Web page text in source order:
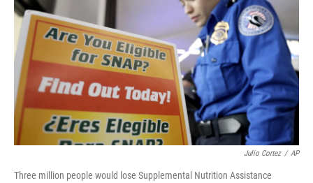
o
k
e
r
d
I
n
Julio Cortez / AP
Three million people would lose Supplemental Nutrition Assistance